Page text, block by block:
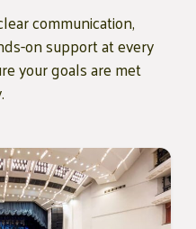
communication,
on support at every
your goals are met